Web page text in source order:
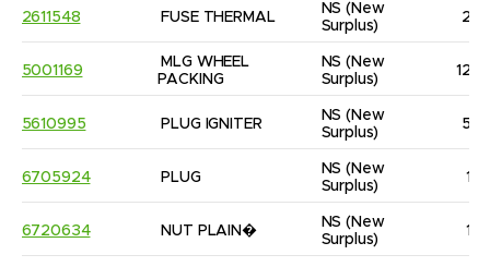
2611548 FUSE THERMAL
NS (New
Surplus)
2
5001169
MLG WHEEL
PACKING
NS (New
Surplus)
12
5610995 PLUG IGNITER
NS (New
Surplus)
5
6705924 PLUG
NS (New
Surplus)
1
6720634 NUT PLAIN�
NS (New
Surplus)
1